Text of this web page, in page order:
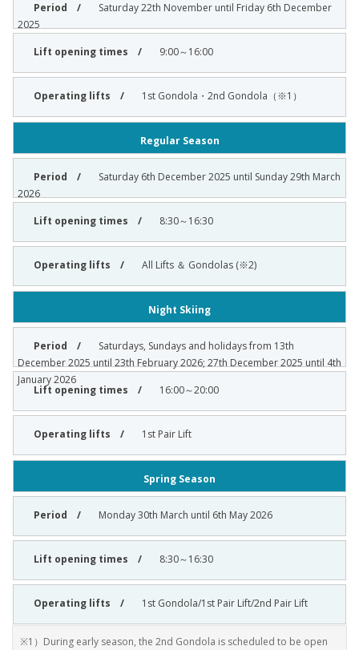
Saturday 22th November until Friday 6th December
2025
9:00～16:00
1st Gondola・2nd Gondola（※1）
Regular Season
Saturday 6th December 2025 until Sunday 29th March
2026
8:30～16:30
All Lifts ＆ Gondolas (※2)
Night Skiing
Saturdays, Sundays and holidays from 13th
December 2025 until 23th February 2026; 27th December 2025 until 4th
January 2026
16:00～20:00
1st Pair Lift
Spring Season
Monday 30th March until 6th May 2026
8:30～16:30
1st Gondola/1st Pair Lift/2nd Pair Lift
※1）During early season, the 2nd Gondola is scheduled to be open